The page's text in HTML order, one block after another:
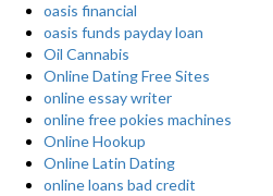
oasis financial
oasis funds payday loan
Oil Cannabis
Online Dating Free Sites
online essay writer
online free pokies machines
Online Hookup
Online Latin Dating
online loans bad credit